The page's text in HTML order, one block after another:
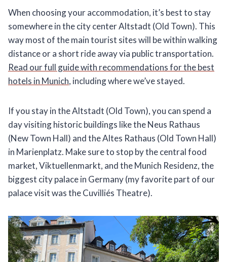
When choosing your accommodation, it’s best to stay
somewhere in the city center Altstadt (Old Town). This
way most of the main tourist sites will be within walking
distance or a short ride away via public transportation.
Read our full guide with recommendations for the best
hotels in Munich, including where we’ve stayed.
If you stay in the Altstadt (Old Town), you can spend a
day visiting historic buildings like the Neus Rathaus
(New Town Hall) and the Altes Rathaus (Old Town Hall)
in Marienplatz. Make sure to stop by the central food
market, Viktuellenmarkt, and the Munich Residenz, the
biggest city palace in Germany (my favorite part of our
palace visit was the Cuvilliés Theatre).